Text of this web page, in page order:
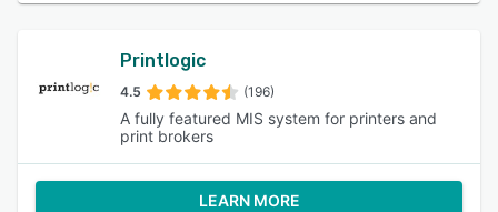
Printlogic
4.5 (196)
A fully featured MIS system for printers and
print brokers
LEARN MORE